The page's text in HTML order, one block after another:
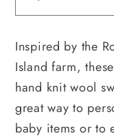
Inspired by the
Island farm,
hand knit wool
great way to
baby items or to